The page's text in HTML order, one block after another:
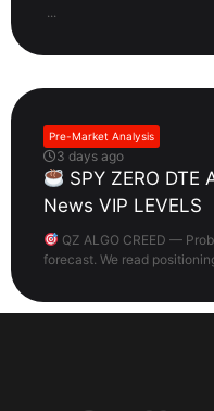
...
Pre-Market Analysis
3 days ago
SPY ZERO
News VIP LEVELS
QZ ALGO CREED —
forecast. We read